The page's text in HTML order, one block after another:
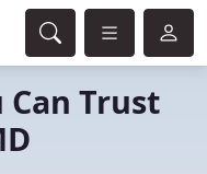
Can Trust